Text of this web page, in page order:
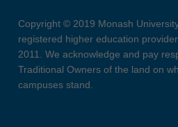
Copyright © 2019 Monash
registered higher education
2011. We acknowledge and pay
Traditional Owners of the land on
campuses stand.